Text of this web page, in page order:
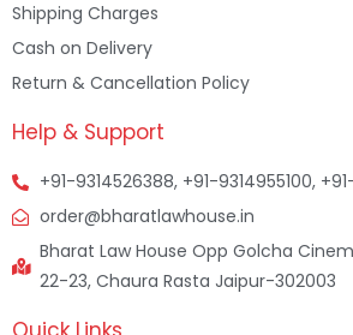
Shipping Charges
Cash on Delivery
Return & Cancellation Policy
Help & Support
+91-9314526388, +91-9314955100,
order@bharatlawhouse.in
Bharat Law House Opp Golcha
22-23, Chaura Rasta Jaipur-302003